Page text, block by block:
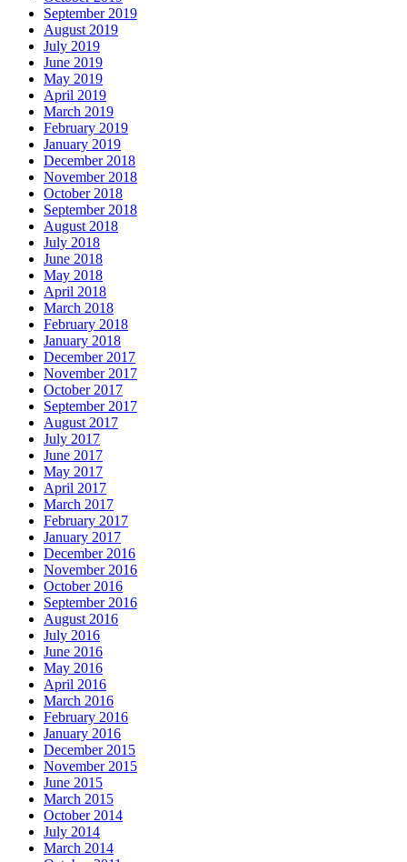
September 2019
August 2019
July 2019
June 2019
May 2019
April 2019
March 2019
February 2019
January 2019
December 2018
November 2018
October 2018
September 2018
August 2018
July 2018
June 2018
May 2018
April 2018
March 2018
February 2018
January 2018
December 2017
November 2017
October 2017
September 2017
August 2017
July 2017
June 2017
May 2017
April 2017
March 2017
February 2017
January 2017
December 2016
November 2016
October 2016
September 2016
August 2016
July 2016
June 2016
May 2016
April 2016
March 2016
February 2016
January 2016
December 2015
November 2015
June 2015
March 2015
October 2014
July 2014
March 2014